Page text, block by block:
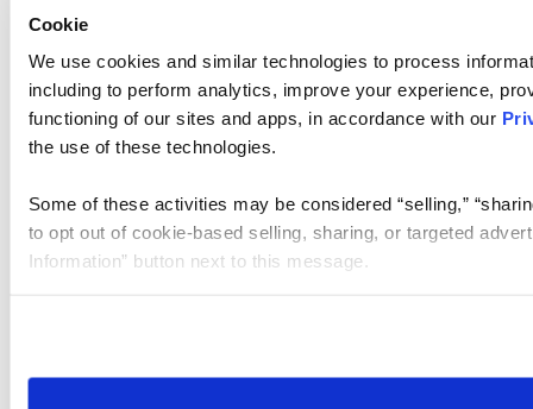
Cookie
We use cookies and similar technologies to process
including to perform analytics, improve your experience,
functioning of our sites and apps, in accordance with our
the use of these technologies.
Some of these activities may be considered “selling,”
to opt out of cookie-based selling, sharing, or targeted
Information” button next to this message.
need to be set again.